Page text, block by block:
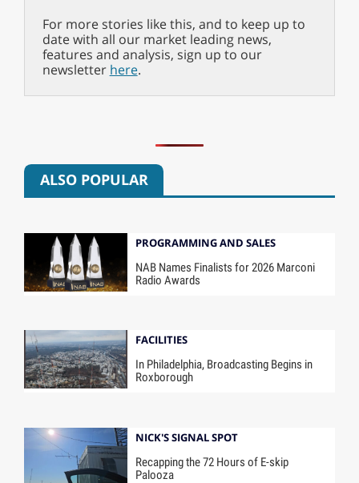
For more stories like this, and to keep up to
date with all our market leading news,
features and analysis, sign up to our
newsletter here.
ALSO POPULAR
PROGRAMMING AND SALES
NAB Names Finalists for 2026 Marconi
Radio Awards
FACILITIES
In Philadelphia, Broadcasting Begins in
Roxborough
NICK'S SIGNAL SPOT
Recapping the 72 Hours of E-skip
Palooza